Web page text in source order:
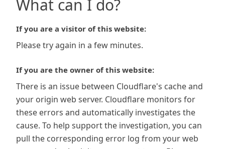
What can I do?
If you are a visitor of this website:
Please try again in a few minutes.
If you are the owner of this website:
There is an issue between Cloudflare's cache and
your origin web server. Cloudflare monitors for
these errors and automatically investigates the
cause. To help support the investigation, you can
pull the corresponding error log from your web